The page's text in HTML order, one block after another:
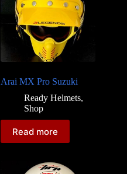
Arai MX Pro Suzuki
Ready Helmets,
Shop
Read more